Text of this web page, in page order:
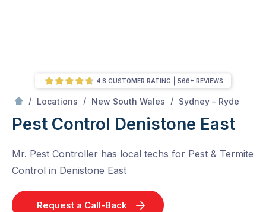
/ Locations / New South Wales / Sydney – Ryde
Pest Control Denistone East
Mr. Pest Controller has local techs for Pest & Termite
Control in Denistone East
Request a Call-Back
4.8 CUSTOMER RATING 566+ REVIEWS